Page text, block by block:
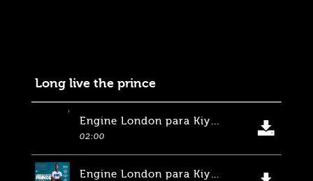
Long live the prince
Engine London para Kiyan Prince Foundation, EA Sposts. Inglaterra
02:00
Engine London para Kiyan Prince Foundation, EA Sposts. Inglaterra